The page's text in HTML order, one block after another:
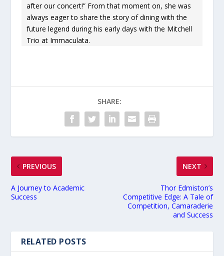
after our concert!” From that moment on, she was
always eager to share the story of dining with the
future legend during his early days with the Mitchell
Trio at Immaculata.
SHARE:
PREVIOUS
A Journey to Academic
Success
NEXT
Thor Edmiston’s
Competitive Edge: A Tale of
Competition, Camaraderie
and Success
RELATED POSTS